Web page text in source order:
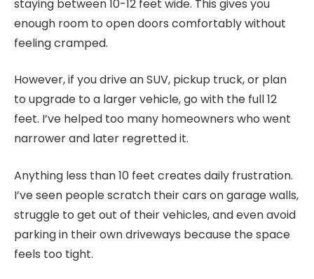
staying between 10-12 feet wide. This gives you
enough room to open doors comfortably without
feeling cramped.
However, if you drive an SUV, pickup truck, or plan
to upgrade to a larger vehicle, go with the full 12
feet. I’ve helped too many homeowners who went
narrower and later regretted it.
Anything less than 10 feet creates daily frustration.
I’ve seen people scratch their cars on garage walls,
struggle to get out of their vehicles, and even avoid
parking in their own driveways because the space
feels too tight.